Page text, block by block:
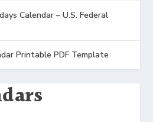
Calendar – U.S. Federal
Printable PDF Template